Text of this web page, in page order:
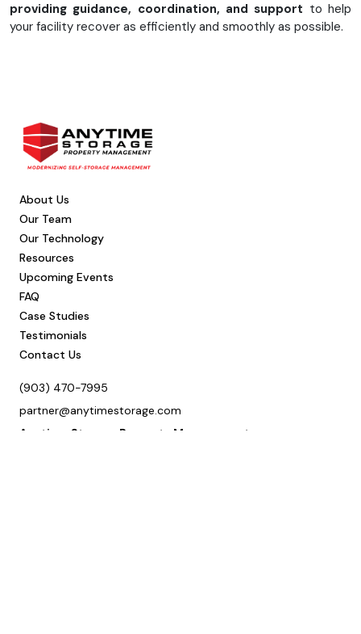
providing guidance, coordination, and support to help
your facility recover as efficiently and smoothly as possible.
About Us
Our Team
Our Technology
Resources
Upcoming Events
FAQ
Case Studies
Testimonials
Contact Us
(903) 470-7995
partner@anytimestorage.com
Anytime Storage Property Management